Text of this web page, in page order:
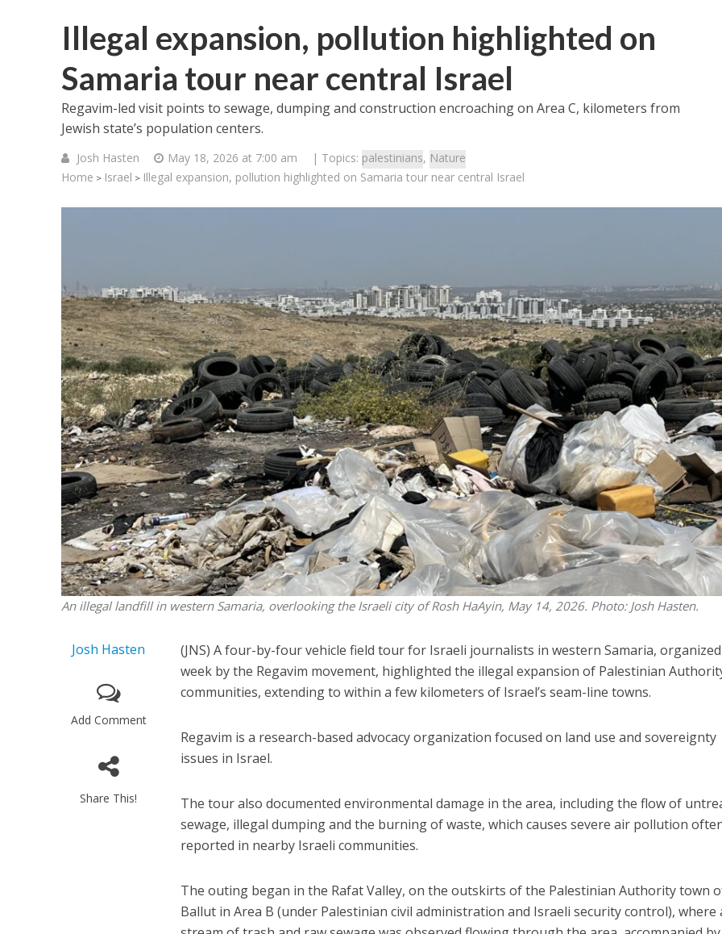
Illegal expansion, pollution highlighted on
Samaria tour near central Israel
Regavim-led visit points to sewage, dumping and construction encroaching on Area C, kilometers from
Jewish state’s population centers.
Josh Hasten May 18, 2026 at 7:00 am | Topics: palestinians, Nature
Home > Israel > Illegal expansion, pollution highlighted on Samaria tour near central Israel
An illegal landfill in western Samaria, overlooking the Israeli city of Rosh HaAyin, May 14, 2026. Photo: Josh Hasten.
Josh Hasten
Add Comment
Share This!
(JNS) A four-by-four vehicle field tour for Israeli journalists in western Samaria,
week by the Regavim movement, highlighted the illegal expansion of Palestinian
communities, extending to within a few kilometers of Israel’s seam-line towns.
Regavim is a research-based advocacy organization focused on land use and sovereignty
issues in Israel.
The tour also documented environmental damage in the area, including the flow of
sewage, illegal dumping and the burning of waste, which causes severe air pollution
reported in nearby Israeli communities.
The outing began in the Rafat Valley, on the outskirts of the Palestinian Authority town
Ballut in Area B (under Palestinian civil administration and Israeli security control), where
Middle East
World Jewish leader meets
Iranian Crown Prince Reza Pahlavi
Middle East
‘Particularly cynical’: Israel
Arab hand-wringing over
Mount prayers